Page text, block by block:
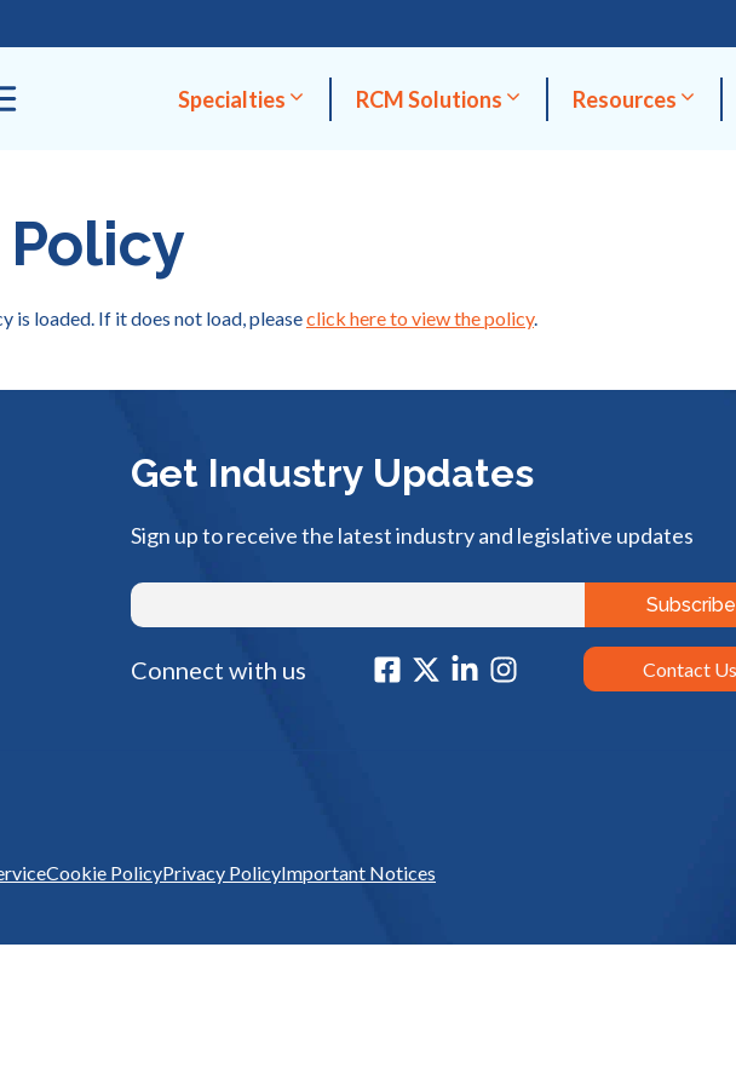
Specialties RCM Solutions Resources
is loaded. If it does not load, pleaseclick here to view the policy.
Get Industry Updates
Sign up to receive the latest industry and legislative updates
Connect with us Contact Us
Cookie PolicyPrivacy PolicyImportant Notices